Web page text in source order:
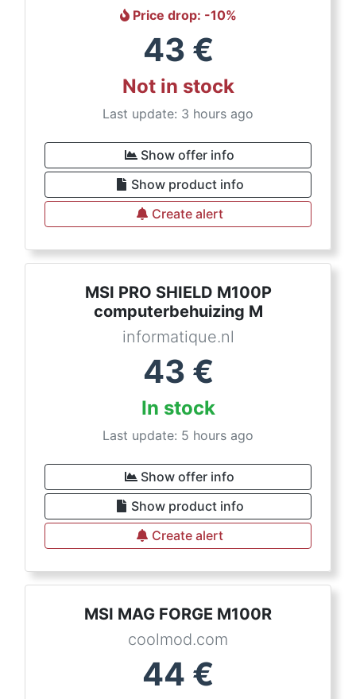
Price drop: -10%
43 €
Not in stock
Last update: 3 hours ago
Show offer info
Show product info
Create alert
MSI PRO SHIELD M100P
computerbehuizing M
informatique.nl
43 €
In stock
Last update: 5 hours ago
Show offer info
Show product info
Create alert
MSI MAG FORGE M100R
coolmod.com
44 €